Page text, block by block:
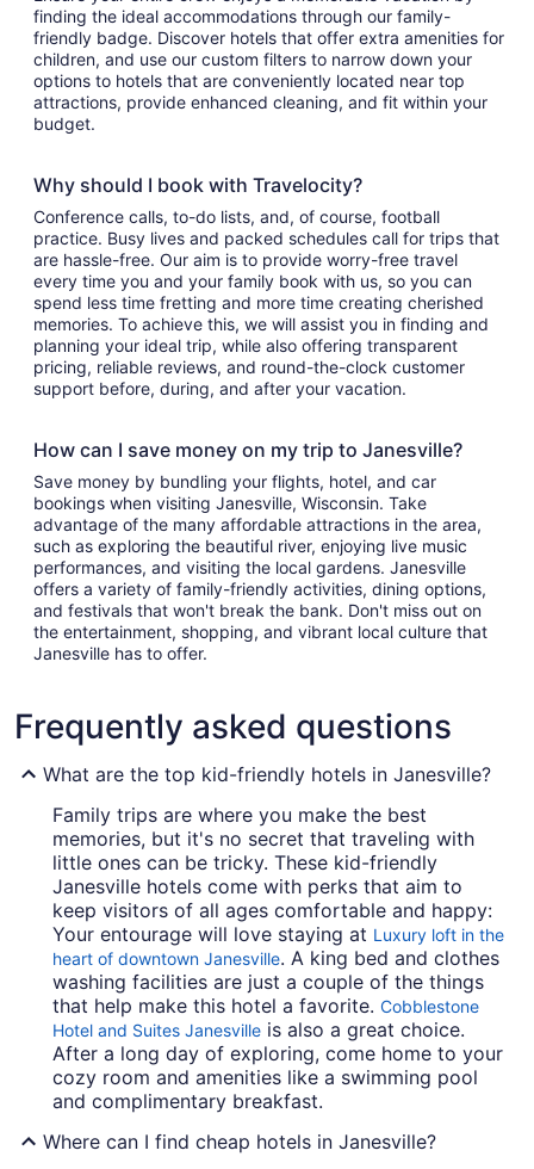
finding the ideal accommodations through our family-
friendly badge. Discover hotels that offer extra amenities for
children, and use our custom filters to narrow down your
options to hotels that are conveniently located near top
attractions, provide enhanced cleaning, and fit within your
budget.
Why should I book with Travelocity?
Conference calls, to-do lists, and, of course, football
practice. Busy lives and packed schedules call for trips that
are hassle-free. Our aim is to provide worry-free travel
every time you and your family book with us, so you can
spend less time fretting and more time creating cherished
memories. To achieve this, we will assist you in finding and
planning your ideal trip, while also offering transparent
pricing, reliable reviews, and round-the-clock customer
support before, during, and after your vacation.
How can I save money on my trip to Janesville?
Save money by bundling your flights, hotel, and car
bookings when visiting Janesville, Wisconsin. Take
advantage of the many affordable attractions in the area,
such as exploring the beautiful river, enjoying live music
performances, and visiting the local gardens. Janesville
offers a variety of family-friendly activities, dining options,
and festivals that won't break the bank. Don't miss out on
the entertainment, shopping, and vibrant local culture that
Janesville has to offer.
Frequently asked questions
What are the top kid-friendly hotels in Janesville?
Family trips are where you make the best
memories, but it's no secret that traveling with
little ones can be tricky. These kid-friendly
Janesville hotels come with perks that aim to
keep visitors of all ages comfortable and happy:
Your entourage will love staying at Luxury loft in the
heart of downtown Janesville. A king bed and clothes
washing facilities are just a couple of the things
that help make this hotel a favorite. Cobblestone
Hotel and Suites Janesville is also a great choice.
After a long day of exploring, come home to your
cozy room and amenities like a swimming pool
and complimentary breakfast.
Where can I find cheap hotels in Janesville?